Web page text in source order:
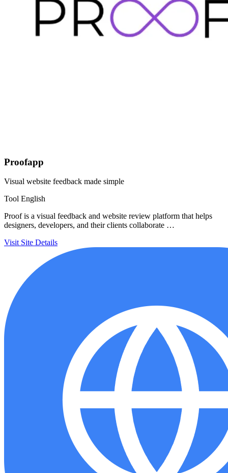
Proofapp
Visual website feedback made simple
Tool English
Proof is a visual feedback and website review platform that helps
designers, developers, and their clients collaborate …
Visit Site Details